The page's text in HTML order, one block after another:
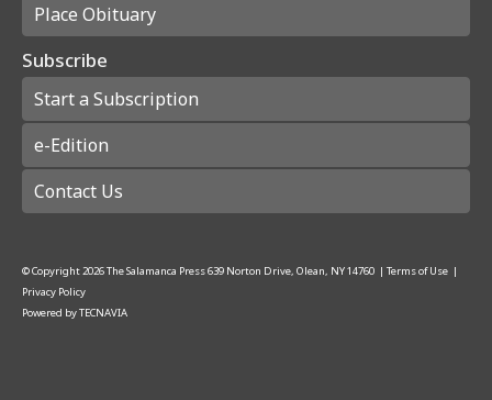
Place Obituary
Subscribe
Start a Subscription
e-Edition
Contact Us
© Copyright2026The Salamanca Press639 Norton Drive, Olean, NY 14760 | Terms of Use |
Privacy Policy
Powered byTECNAVIA